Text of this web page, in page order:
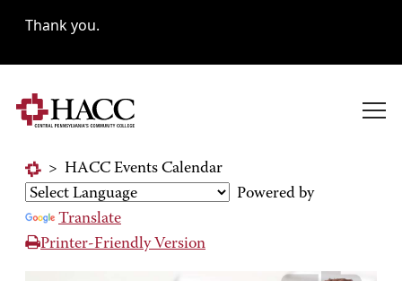
Thank you.
> HACC Events Calendar
Powered by
Translate
Printer-Friendly Version